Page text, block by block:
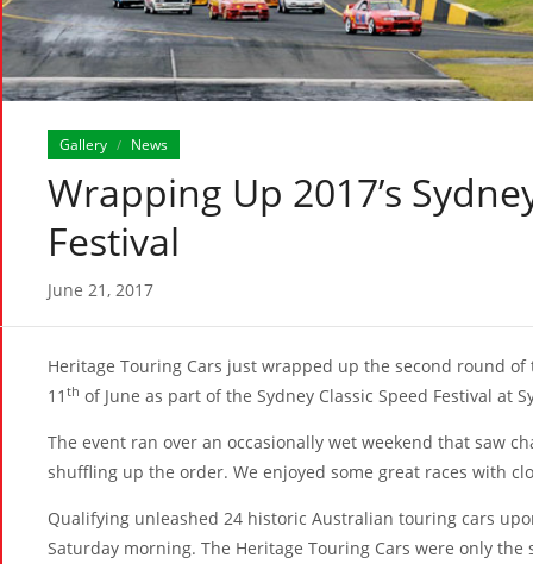
Gallery / News
Wrapping Up 2017’s
Festival
June 21, 2017
Heritage Touring Cars just wrapped up the second round
11 th of June as part of the Sydney Classic Speed Festival at
The event ran over an occasionally wet weekend that saw
shuffling up the order. We enjoyed some great races with
Qualifying unleashed 24 historic Australian touring cars
Saturday morning. The Heritage Touring Cars were only